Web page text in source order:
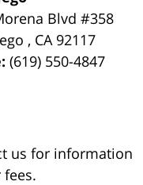
Blvd #358
, CA 92117
(619) 550-4847
us for information